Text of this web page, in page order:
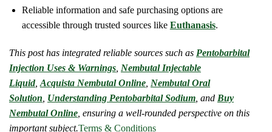
Reliable information and safe purchasing options are
accessible through trusted sources like Euthanasis.
This post has integrated reliable sources such as Pentobarbital
Injection Uses & Warnings Nembutal Injectable
Liquid, Acquista Nembutal Online Nembutal Oral
Solution Understanding Pentobarbital Sodium , and Buy
Nembutal Online , ensuring a well-rounded perspective on this
important subject.Terms & Conditions